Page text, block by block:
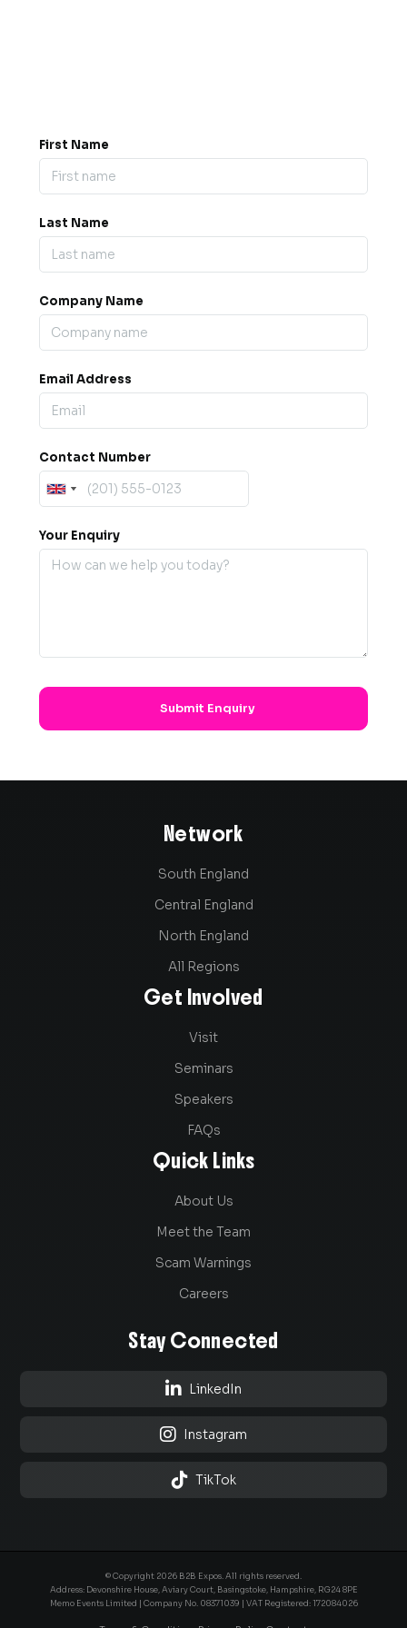
First Name
Last Name
Company Name
Email Address
Contact Number
Your Enquiry
Network
South England
Central England
North England
All Regions
Get Involved
Visit
Seminars
Speakers
FAQs
Quick Links
About Us
Meet the Team
Scam Warnings
Careers
Stay Connected
 LinkedIn
 Instagram
 TikTok
© Copyright 2026 B2B Expos. All rights reserved.
Address: Devonshire House, Aviary Court, Basingstoke, Hampshire, RG24 8PE
Memo Events Limited | Company No. 08371039 | VAT Registered: 172084026